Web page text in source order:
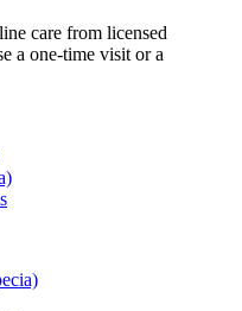
care from licensed
a one-time visit or a